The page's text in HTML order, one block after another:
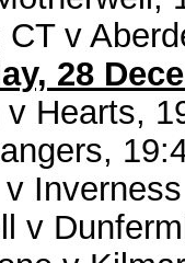
CT v
28
Hearts,
v